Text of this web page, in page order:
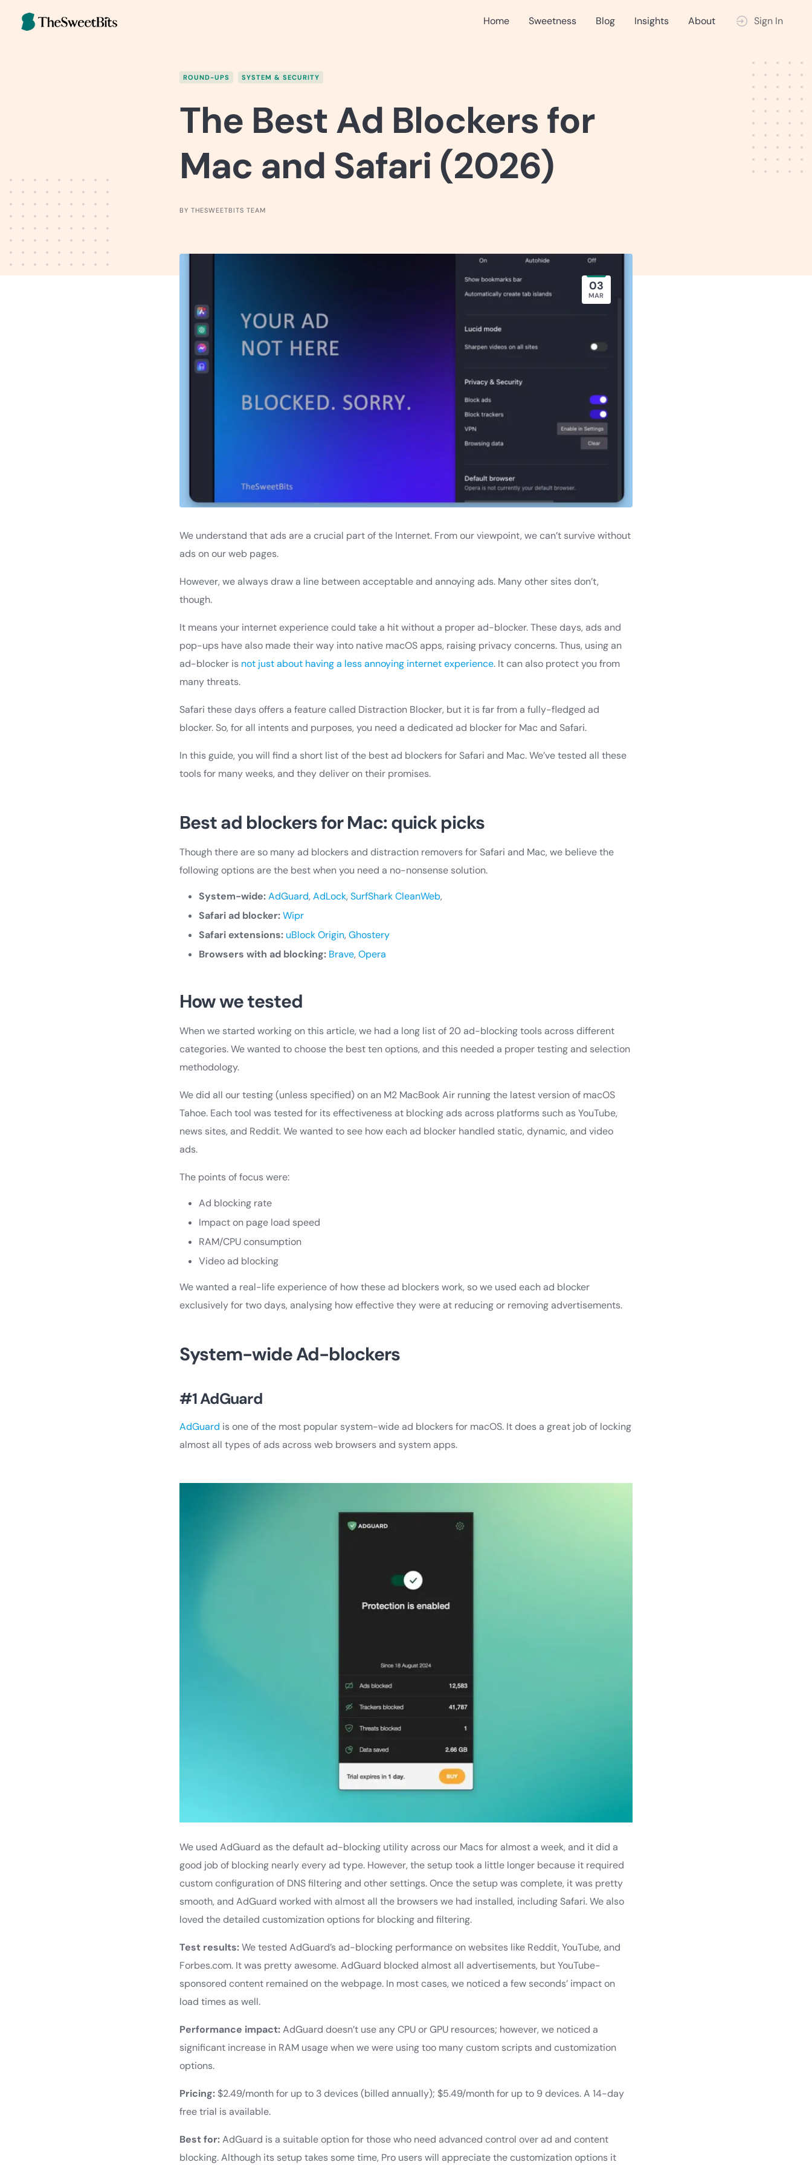
Home Sweetness Blog Insights About Sign In
ROUND-UPS SYSTEM & SECURITY
The Best Ad Blockers for
Mac and Safari (2026)
BY THESWEETBITS TEAM
03
MAR
We understand that ads are a crucial part of the Internet. From our viewpoint, we can’t survive without
ads on our web pages.
However, we always draw a line between acceptable and annoying ads. Many other sites don’t,
though.
It means your internet experience could take a hit without a proper ad-blocker. These days, ads and
pop-ups have also made their way into native macOS apps, raising privacy concerns. Thus, using an
ad-blocker is not just about having a less annoying internet experience. It can also protect you from
many threats.
Safari these days offers a feature called Distraction Blocker, but it is far from a fully-fledged ad
blocker. So, for all intents and purposes, you need a dedicated ad blocker for Mac and Safari.
In this guide, you will find a short list of the best ad blockers for Safari and Mac. We’ve tested all these
tools for many weeks, and they deliver on their promises.
Best ad blockers for Mac: quick picks
Though there are so many ad blockers and distraction removers for Safari and Mac, we believe the
following options are the best when you need a no-nonsense solution.
System-wide: AdGuard,AdLock,SurfShark CleanWeb,
Safari ad blocker: Wipr
Safari extensions: uBlock Origin,Ghostery
Browsers with ad blocking: Brave,Opera
How we tested
When we started working on this article, we had a long list of 20 ad-blocking tools across different
categories. We wanted to choose the best ten options, and this needed a proper testing and selection
methodology.
We did all our testing (unless specified) on an M2 MacBook Air running the latest version of macOS
Tahoe. Each tool was tested for its effectiveness at blocking ads across platforms such as YouTube,
news sites, and Reddit. We wanted to see how each ad blocker handled static, dynamic, and video
ads.
The points of focus were:
Ad blocking rate
Impact on page load speed
RAM/CPU consumption
Video ad blocking
We wanted a real-life experience of how these ad blockers work, so we used each ad blocker
exclusively for two days, analysing how effective they were at reducing or removing advertisements.
System-wide Ad-blockers
#1 AdGuard
AdGuard is one of the most popular system-wide ad blockers for macOS. It does a great job of locking
almost all types of ads across web browsers and system apps.
We used AdGuard as the default ad-blocking utility across our Macs for almost a week, and it did a
good job of blocking nearly every ad type. However, the setup took a little longer because it required
custom configuration of DNS filtering and other settings. Once the setup was complete, it was pretty
smooth, and AdGuard worked with almost all the browsers we had installed, including Safari. We also
loved the detailed customization options for blocking and filtering.
Test results:We tested AdGuard’s ad-blocking performance on websites like Reddit, YouTube, and
Forbes.com. It was pretty awesome. AdGuard blocked almost all advertisements, but YouTube-
sponsored content remained on the webpage. In most cases, we noticed a few seconds’ impact on
load times as well.
Performance impact:AdGuard doesn’t use any CPU or GPU resources; however, we noticed a
significant increase in RAM usage when we were using too many custom scripts and customization
options.
Pricing:$2.49/month for up to 3 devices (billed annually); $5.49/month for up to 9 devices. A 14-day
free trial is available.
Best for:AdGuard is a suitable option for those who need advanced control over ad and content
blocking. Although its setup takes some time, Pro users will appreciate the customization options it